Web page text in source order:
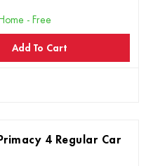
- Free
Add To Cart
4 Regular Car